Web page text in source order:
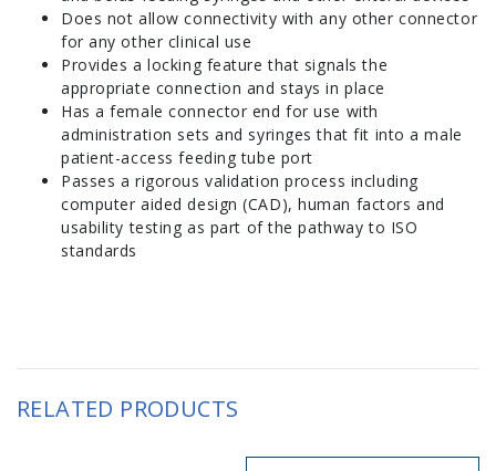
Does not allow connectivity with any other connector
for any other clinical use
Provides a locking feature that signals the
appropriate connection and stays in place
Has a female connector end for use with
administration sets and syringes that fit into a male
patient-access feeding tube port
Passes a rigorous validation process including
computer aided design (CAD), human factors and
usability testing as part of the pathway to ISO
standards
RELATED PRODUCTS